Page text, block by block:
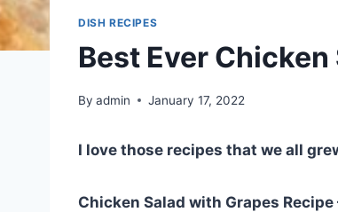
DISH RECIPES
Best Ever Chicken
By admin January 17, 2022
I love those recipes that we all
Chicken Salad with Grapes